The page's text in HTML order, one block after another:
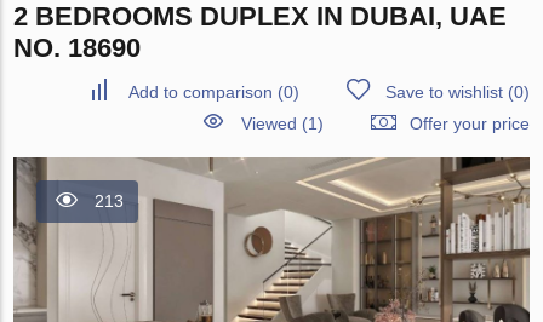
2 BEDROOMS DUPLEX IN DUBAI, UAE
NO. 18690
Add to comparison (0) Save to wishlist(0)
Viewed (1)
Offer your price
213